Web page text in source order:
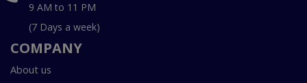
9 AM to 11 PM
(7 Days a week)
COMPANY
About us